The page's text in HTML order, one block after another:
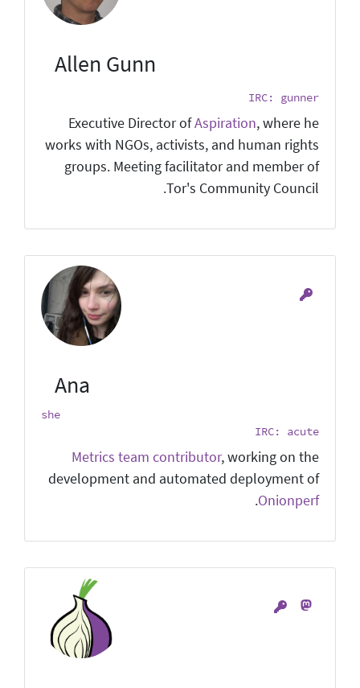
Allen Gunn
IRC: gunner
Executive Director ofAspiration, where he
works with NGOs, activists, and human rights
groups. Meeting facilitator and member of
Tor's Community Council.
Ana
she
IRC: acute
Metrics team contributor, working on the
development and automated deployment of
Onionperf
.